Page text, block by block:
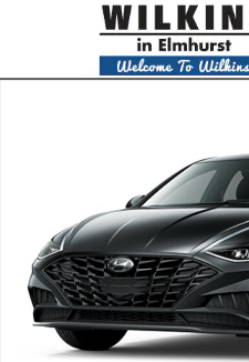
Skip to main content